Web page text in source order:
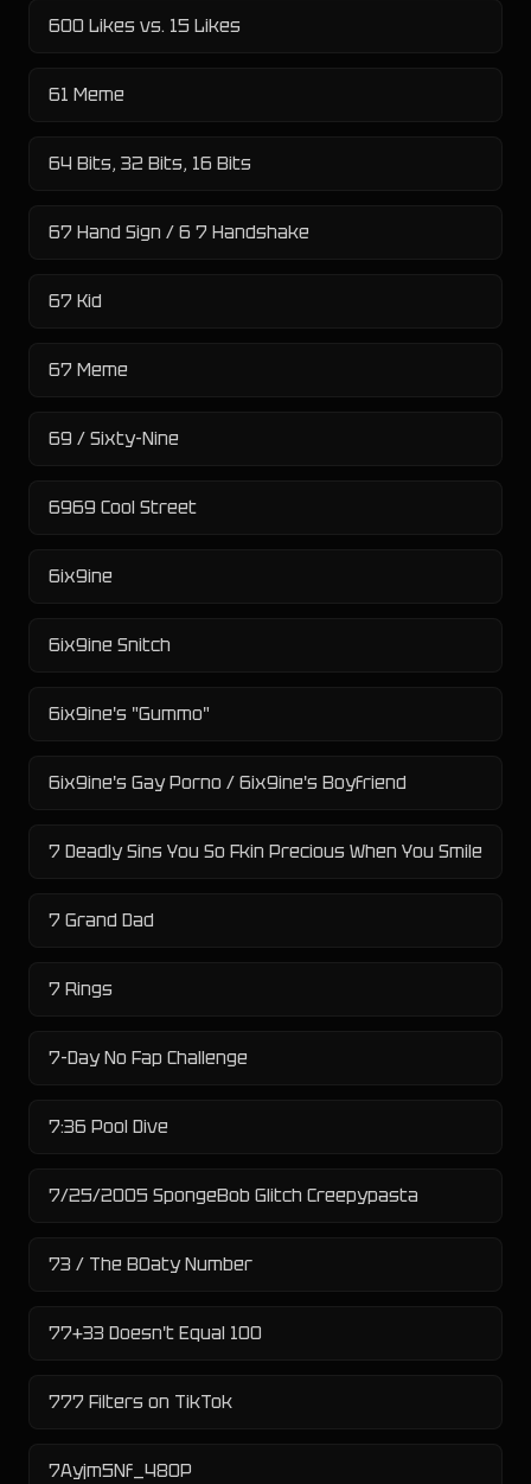
600 Likes vs. 15 Likes
61 Meme
64 Bits, 32 Bits, 16 Bits
67 Hand Sign / 6 7 Handshake
67 Kid
67 Meme
69 / Sixty-Nine
6969 Cool Street
6ix9ine
6ix9ine Snitch
6ix9ine's "Gummo"
6ix9ine's Gay Porno / 6ix9ine's Boyfriend
7 Deadly Sins You So Fkin Precious When You Smile
7 Grand Dad
7 Rings
7-Day No Fap Challenge
7:36 Pool Dive
7/25/2005 SpongeBob Glitch Creepypasta
73 / The B0aty Number
77+33 Doesn't Equal 100
777 Filters on TikTok
7Ayjm5Nf_480P